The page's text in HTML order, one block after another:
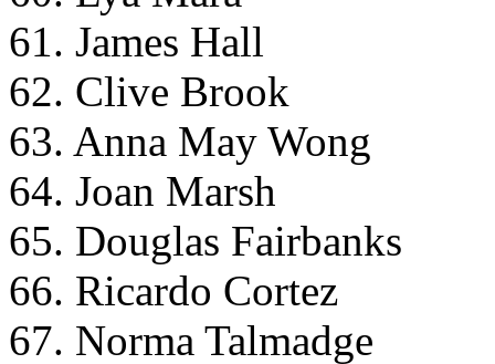
61. James Hall
62. Clive Brook
63. Anna May Wong
64. Joan Marsh
65. Douglas Fairbanks
66. Ricardo Cortez
67. Norma Talmadge